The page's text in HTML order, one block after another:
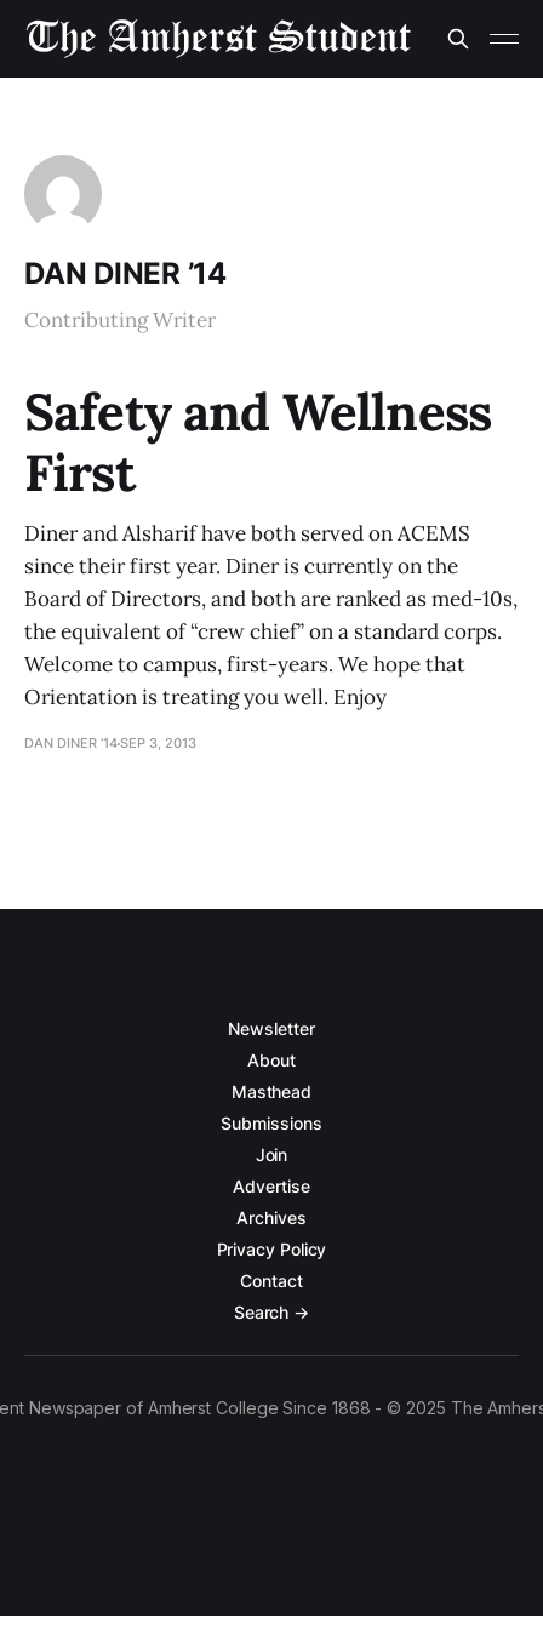
DAN DINER ’14
Contributing Writer
Safety and Wellness
First
Diner and Alsharif have both served on ACEMS
since their first year. Diner is currently on the
Board of Directors, and both are ranked as med-10s,
the equivalent of “crew chief” on a standard corps.
Welcome to campus, first-years. We hope that
Orientation is treating you well. Enjoy
DAN DINER ’14SEP 3, 2013
Newsletter
About
Masthead
Submissions
Join
Advertise
Archives
Privacy Policy
Contact
Search →
Newspaper of Amherst College Since 1868 - © 2025 The